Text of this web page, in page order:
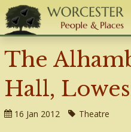
The
Hall,
16 Jan 2012 Theatre